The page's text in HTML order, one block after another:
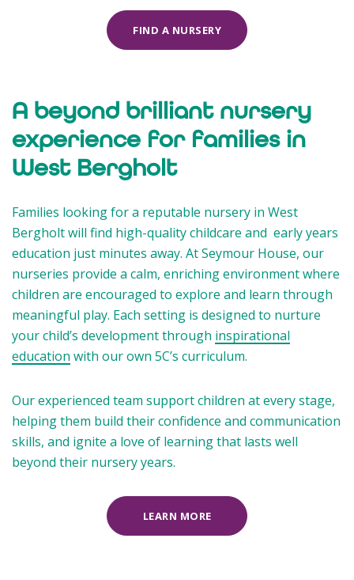
FIND A NURSERY
A beyond brilliant nursery
experience for families in
West Bergholt
Families looking for a reputable nursery in West
Bergholt will find high-quality childcare and early years
education just minutes away. At Seymour House, our
nurseries provide a calm, enriching environment where
children are encouraged to explore and learn through
meaningful play. Each setting is designed to nurture
your child’s development through inspirational
education with our own 5C’s curriculum.
Our experienced team support children at every stage,
helping them build their confidence and communication
skills, and ignite a love of learning that lasts well
beyond their nursery years.
LEARN MORE